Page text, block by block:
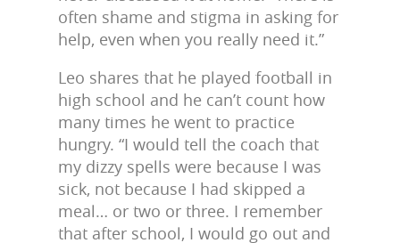
often shame and stigma in asking for
help, even when you really need it.”
Leo shares that he played football in
high school and he can’t count how
many times he went to practice
hungry. “I would tell the coach that
my dizzy spells were because I was
sick, not because I had skipped a
meal… or two or three. I remember
that after school, I would go out and